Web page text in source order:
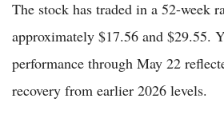
The stock has traded in a 52-week
approximately $17.56 and $29.55.
performance through May 22
recovery from earlier 2026 levels.